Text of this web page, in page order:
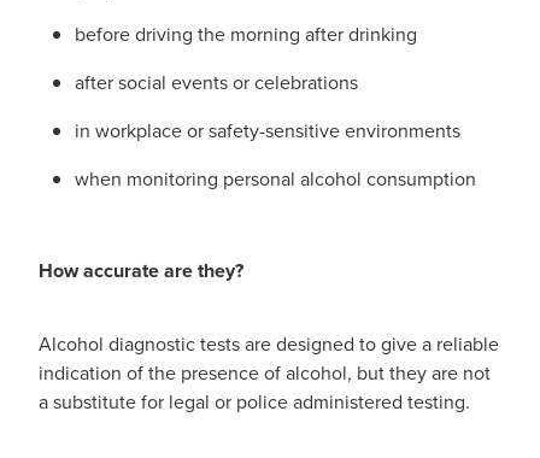
before driving the morning after drinking
after social events or celebrations
in workplace or safety-sensitive environments
when monitoring personal alcohol consumption
How accurate are they?
Alcohol diagnostic tests are designed to give a reliable
indication of the presence of alcohol, but they are not
a substitute for legal or police administered testing.